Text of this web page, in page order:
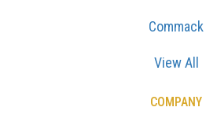
Commack
View All
COMPANY